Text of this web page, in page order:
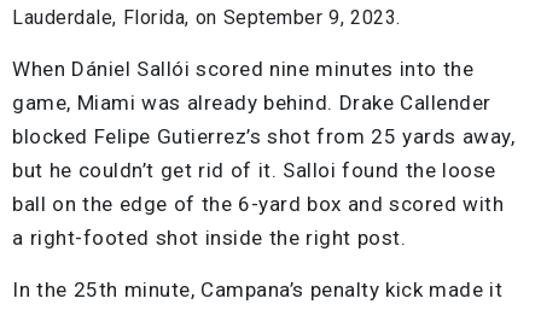
Lauderdale, Florida, on September 9, 2023.
When Dániel Sallói scored nine minutes into the
game, Miami was already behind. Drake Callender
blocked Felipe Gutierrez’s shot from 25 yards away,
but he couldn’t get rid of it. Salloi found the loose
ball on the edge of the 6-yard box and scored with
a right-footed shot inside the right post.
In the 25th minute, Campana’s penalty kick made it